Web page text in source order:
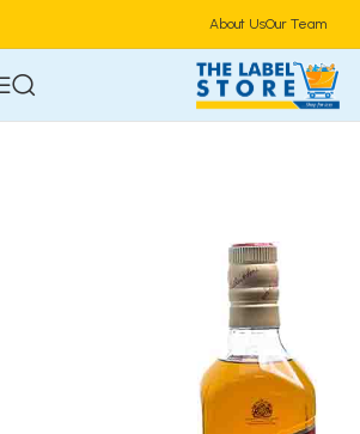
About UsOur Team
Home Alcoholic Beverages Spirits/Liquor